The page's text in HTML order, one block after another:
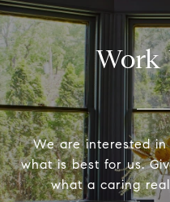
Work
We are interested
what is best for us.
what a caring